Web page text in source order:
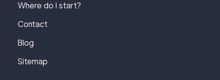
Where do I start?
Contact
Blog
Sitemap